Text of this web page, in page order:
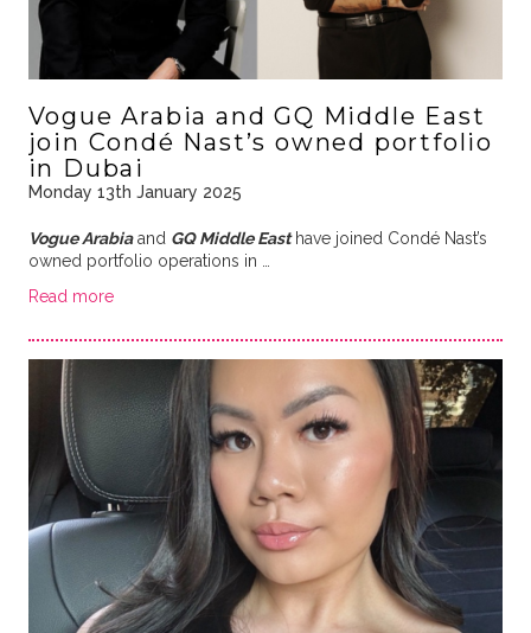
Vogue Arabia and GQ Middle East
join Condé Nast’s owned portfolio
in Dubai
Monday 13th January 2025
Vogue Arabiaand GQ Middle East have joined Condé Nast’s
owned portfolio operations in …
Read more